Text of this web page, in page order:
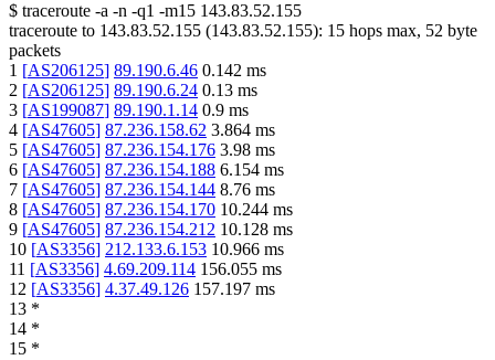
$ traceroute -a -n -q1 -m15 143.83.52.155
traceroute to 143.83.52.155 (143.83.52.155): 15 hops max, 52 byte
packets
1 [AS206125] 89.190.6.46 0.142 ms
2 [AS206125] 89.190.6.24 0.13 ms
3 [AS199087] 89.190.1.14 0.9 ms
4 [AS47605] 87.236.158.62 3.864 ms
5 [AS47605] 87.236.154.176 3.98 ms
6 [AS47605] 87.236.154.188 6.154 ms
7 [AS47605] 87.236.154.144 8.76 ms
8 [AS47605] 87.236.154.170 10.244 ms
9 [AS47605] 87.236.154.212 10.128 ms
10 [AS3356] 212.133.6.153 10.966 ms
11 [AS3356] 4.69.209.114 156.055 ms
12 [AS3356] 4.37.49.126 157.197 ms
13 *
14 *
15 *